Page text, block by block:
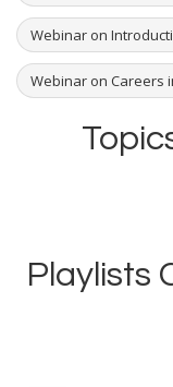
Webinar on
Webinar on Careers
Playlists